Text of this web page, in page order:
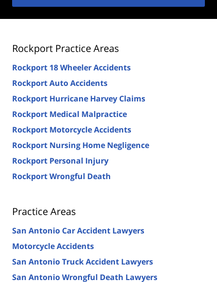
Rockport Practice Areas
Rockport 18 Wheeler Accidents
Rockport Auto Accidents
Rockport Hurricane Harvey Claims
Rockport Medical Malpractice
Rockport Motorcycle Accidents
Rockport Nursing Home Negligence
Rockport Personal Injury
Rockport Wrongful Death
Practice Areas
San Antonio Car Accident Lawyers
Motorcycle Accidents
San Antonio Truck Accident Lawyers
San Antonio Wrongful Death Lawyers